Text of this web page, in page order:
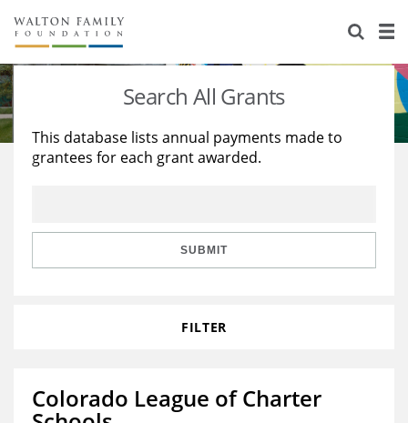
About Us
Staff
Reports & Financials
Stories
Education
Learning
Search All Grants
This database lists annual payments made to
grantees for each grant awarded.
SUBMIT
FILTER
Colorado League of Charter